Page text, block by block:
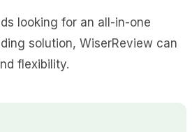
looking for an all-in-one
solution, WiserReview can
flexibility.